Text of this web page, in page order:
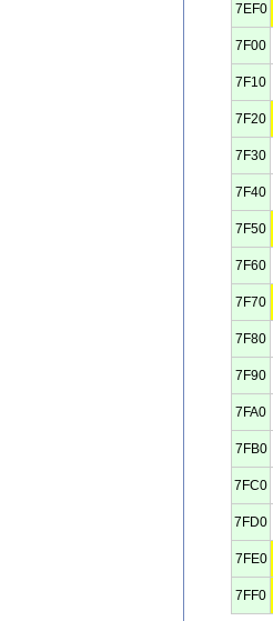
7EF0
7F00
7F10
7F20
7F30
7F40
7F50
7F60
7F70
7F80
7F90
7FA0
7FB0
7FC0
7FD0
7FE0
7FF0